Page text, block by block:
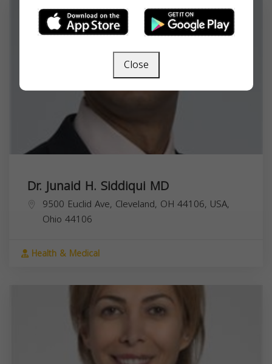
Dr. Junaid H. Siddiqui MD
9500 Euclid Ave, Cleveland, OH 44106, USA,
Ohio 44106
Health & Medical
Close